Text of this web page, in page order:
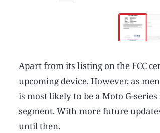
Apart from its listing on the FCC
upcoming device. However, as
is most likely to be a Moto G-
segment. With more future
until then.